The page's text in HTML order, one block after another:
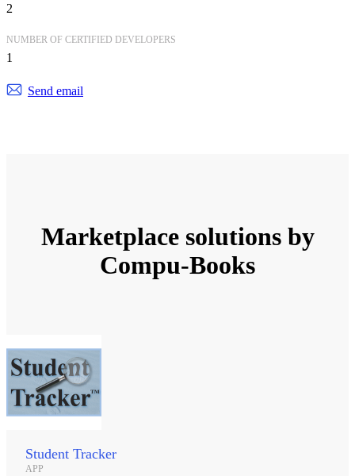
2
NUMBER OF CERTIFIED DEVELOPERS
1
Send email
Marketplace solutions by
Compu-Books
Student Tracker
APP